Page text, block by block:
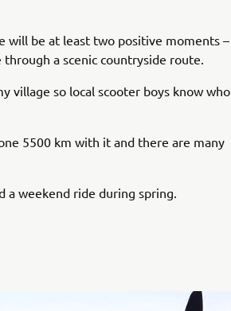
be at least two positive moments –
a scenic countryside route.
village so local scooter boys know who
5500 km with it and there are many
a weekend ride during spring.